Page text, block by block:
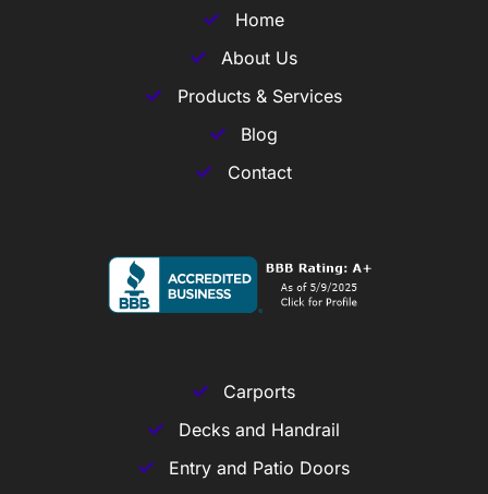
Home
About Us
Products & Services
Blog
Contact
Carports
Decks and Handrail
Entry and Patio Doors